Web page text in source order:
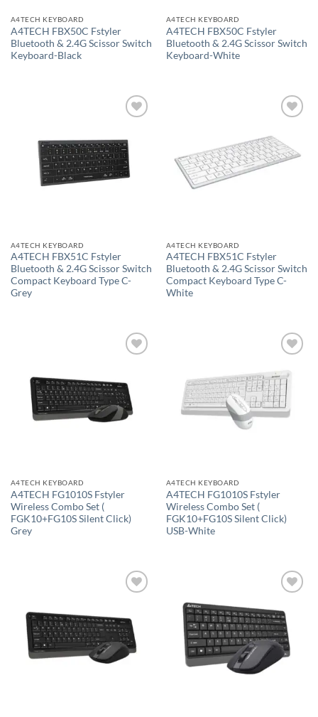
A4TECH KEYBOARD
A4TECH FBX50C Fstyler
Bluetooth & 2.4G Scissor Switch
Keyboard-Black
A4TECH KEYBOARD
A4TECH FBX50C Fstyler
Bluetooth & 2.4G Scissor Switch
Keyboard-White
A4TECH KEYBOARD
A4TECH FBX51C Fstyler
Bluetooth & 2.4G Scissor Switch
Compact Keyboard Type C-
Grey
wishlist
A4TECH KEYBOARD
A4TECH FBX51C Fstyler
Bluetooth & 2.4G Scissor Switch
Compact Keyboard Type C-
White
A4TECH KEYBOARD
A4TECH FG1010S Fstyler
Wireless Combo Set (
FGK10+FG10S Silent Click)
Grey
wishlist
A4TECH KEYBOARD
A4TECH FG1010S Fstyler
Wireless Combo Set (
FGK10+FG10S Silent Click)
USB-White
wishlist